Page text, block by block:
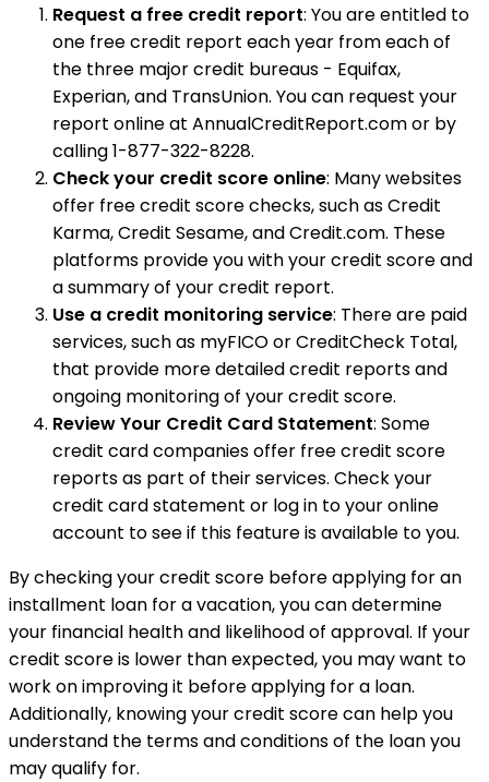
Request a free credit report: You are entitled to
one free credit report each year from each of
the three major credit bureaus - Equifax,
Experian, and TransUnion. You can request your
report online at AnnualCreditReport.com or by
calling 1-877-322-8228.
Check your credit score online: Many websites
offer free credit score checks, such as Credit
Karma, Credit Sesame, and Credit.com. These
platforms provide you with your credit score and
a summary of your credit report.
Use a credit monitoring service: There are paid
services, such as myFICO or CreditCheck Total,
that provide more detailed credit reports and
ongoing monitoring of your credit score.
Review Your Credit Card Statement: Some
credit card companies offer free credit score
reports as part of their services. Check your
credit card statement or log in to your online
account to see if this feature is available to you.
By checking your credit score before applying for an
installment loan for a vacation, you can determine
your financial health and likelihood of approval. If your
credit score is lower than expected, you may want to
work on improving it before applying for a loan.
Additionally, knowing your credit score can help you
understand the terms and conditions of the loan you
may qualify for.